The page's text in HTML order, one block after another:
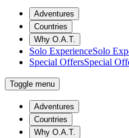
Adventures
Countries
Why O.A.T.
Solo ExperienceSolo
Special OffersSpecial
Toggle menu
Adventures
Countries
Why O.A.T.